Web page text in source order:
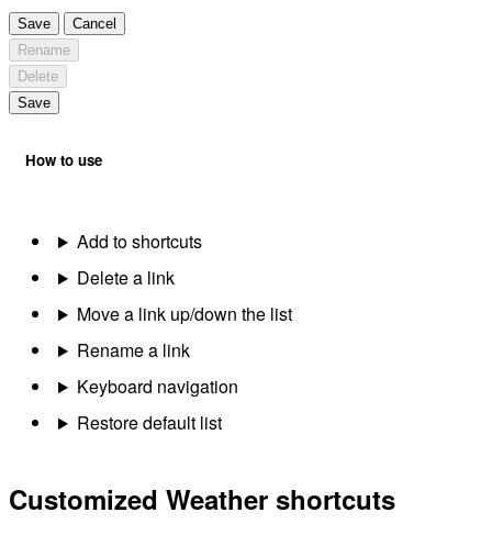
Save
Cancel
Rename
Delete
Save
How to use
Add to shortcuts
Delete a link
Move a link up/down the list
Rename a link
Keyboard navigation
Restore default list
Customized Weather shortcuts